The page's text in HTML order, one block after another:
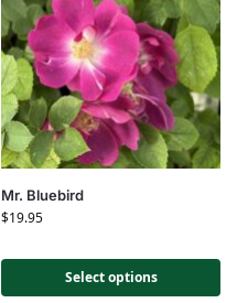
Mr. Bluebird
$19.95
Select options